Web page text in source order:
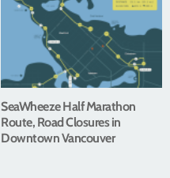
SeaWheeze Half Marathon
Route, Road Closures in
Downtown Vancouver